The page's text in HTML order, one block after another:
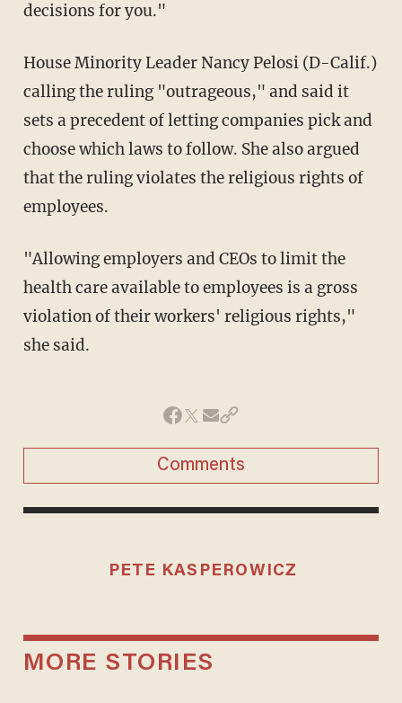
decisions for you."
House Minority Leader Nancy Pelosi (D-Calif.)
calling the ruling "outrageous," and said it
sets a precedent of letting companies pick and
choose which laws to follow. She also argued
that the ruling violates the religious rights of
employees.
"Allowing employers and CEOs to limit the
health care available to employees is a gross
violation of their workers' religious rights,"
she said.
Comments
PETE KASPEROWICZ
MORE STORIES